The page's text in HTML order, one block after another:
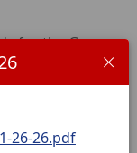
26-26.pdf
for the Garza
forfeitures
writs of